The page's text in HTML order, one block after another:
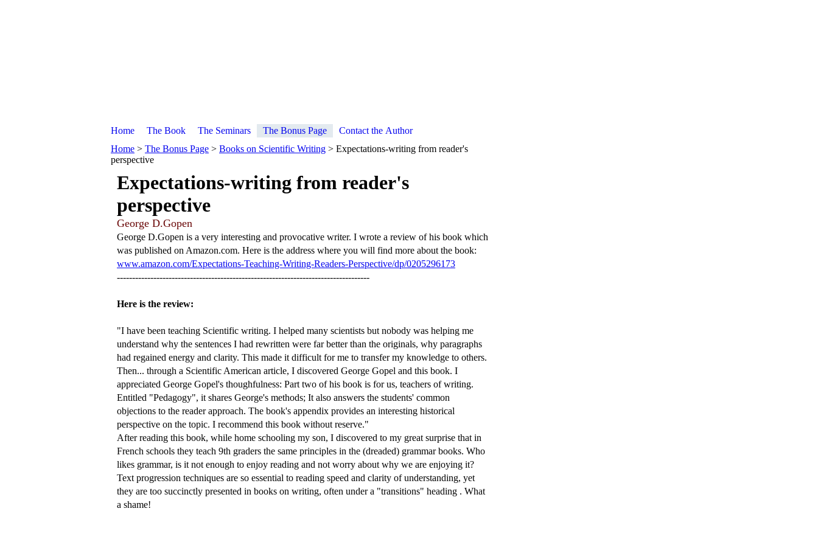
Home The Book The Seminars The Bonus Page
Contact the Author
Home > The Bonus Page > Books on Scientific Writing > Expectations-writing from reader's
perspective
Expectations-writing from reader's
perspective
George D.Gopen
George D.Gopen is a very interesting and provocative writer. I wrote a review of his book which
was published on Amazon.com. Here is the address where you will find more about the book:
www.amazon.com/Expectations-Teaching-Writing-Readers-Perspective/dp/0205296173
-----------------------------------------------------------------------------------
Here is the review:
"I have been teaching Scientific writing. I helped many scientists but nobody was helping me
understand why the sentences I had rewritten were far better than the originals, why paragraphs
had regained energy and clarity. This made it difficult for me to transfer my knowledge to others.
Then... through a Scientific American article, I discovered George Gopel and this book. I
appreciated George Gopel's thoughfulness: Part two of his book is for us, teachers of writing.
Entitled "Pedagogy", it shares George's methods; It also answers the students' common
objections to the reader approach. The book's appendix provides an interesting historical
perspective on the topic. I recommend this book without reserve."
After reading this book, while home schooling my son, I discovered to my great surprise that in
French schools they teach 9th graders the same principles in the (dreaded) grammar books. Who
likes grammar, is it not enough to enjoy reading and not worry about why we are enjoying it?
Text progression techniques are so essential to reading speed and clarity of understanding, yet
they are too succinctly presented in books on writing, often under a "transitions" heading . What
a shame!